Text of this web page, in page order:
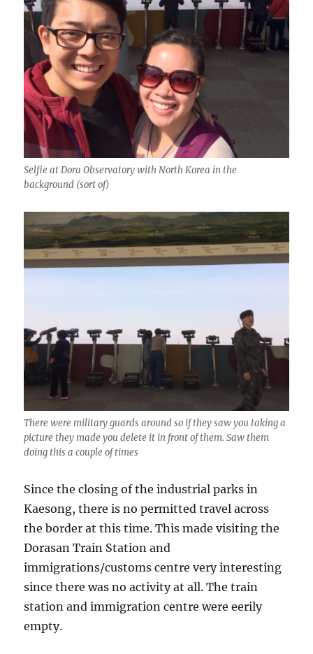
Selfie at Dora Observatory with North Korea in the
background (sort of)
There were military guards around so if they saw you taking a
picture they made you delete it in front of them. Saw them
doing this a couple of times
Since the closing of the industrial parks in
Kaesong, there is no permitted travel across
the border at this time. This made visiting the
Dorasan Train Station and
immigrations/customs centre very interesting
since there was no activity at all. The train
station and immigration centre were eerily
empty.